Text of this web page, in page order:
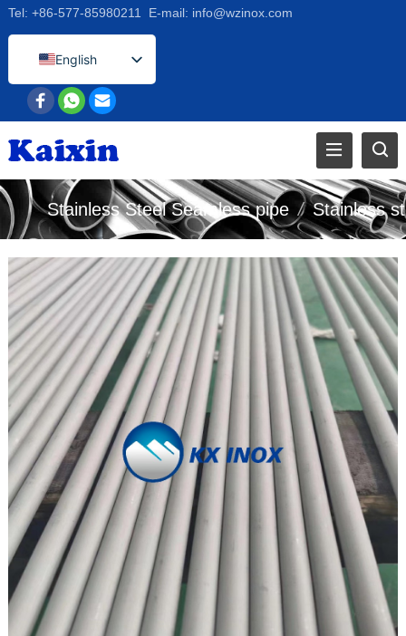
Tel: +86-577-85980211 E-mail: info@wzinox.com
English
Afrikaans
Arabic
Bengali
Catalan
Chinese
French
Dutch (Belgium)
Dutch
German
Czech
Greek
Hindi
Japanese
Italian
Portuguese
Spanish (Chile)
Spanish (Colombia)
Persian
Stainless Steel Seamless pipe / Stainless